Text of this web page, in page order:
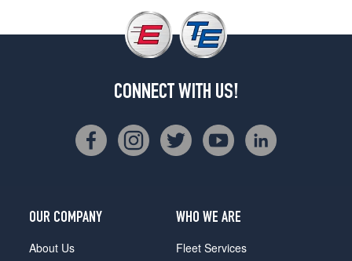
CONNECT WITH US!
OUR COMPANY
About Us
WHO WE ARE
Fleet Services